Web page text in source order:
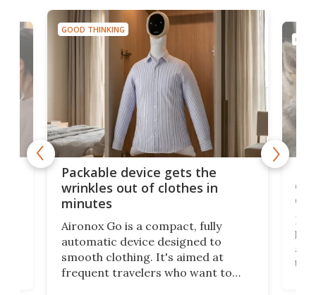
GOOD THINKING
Packable device gets the
wrinkles out of clothes in
minutes
Aironox Go is a compact, fully
automatic device designed to
smooth clothing. It's aimed at
frequent travelers who want to
the